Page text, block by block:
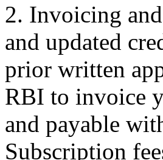
2. Invoicing
and updated
prior written
RBI to invoice
and payable
Subscription